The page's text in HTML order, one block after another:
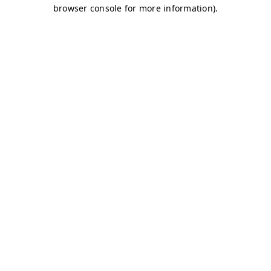
browser console for more information).